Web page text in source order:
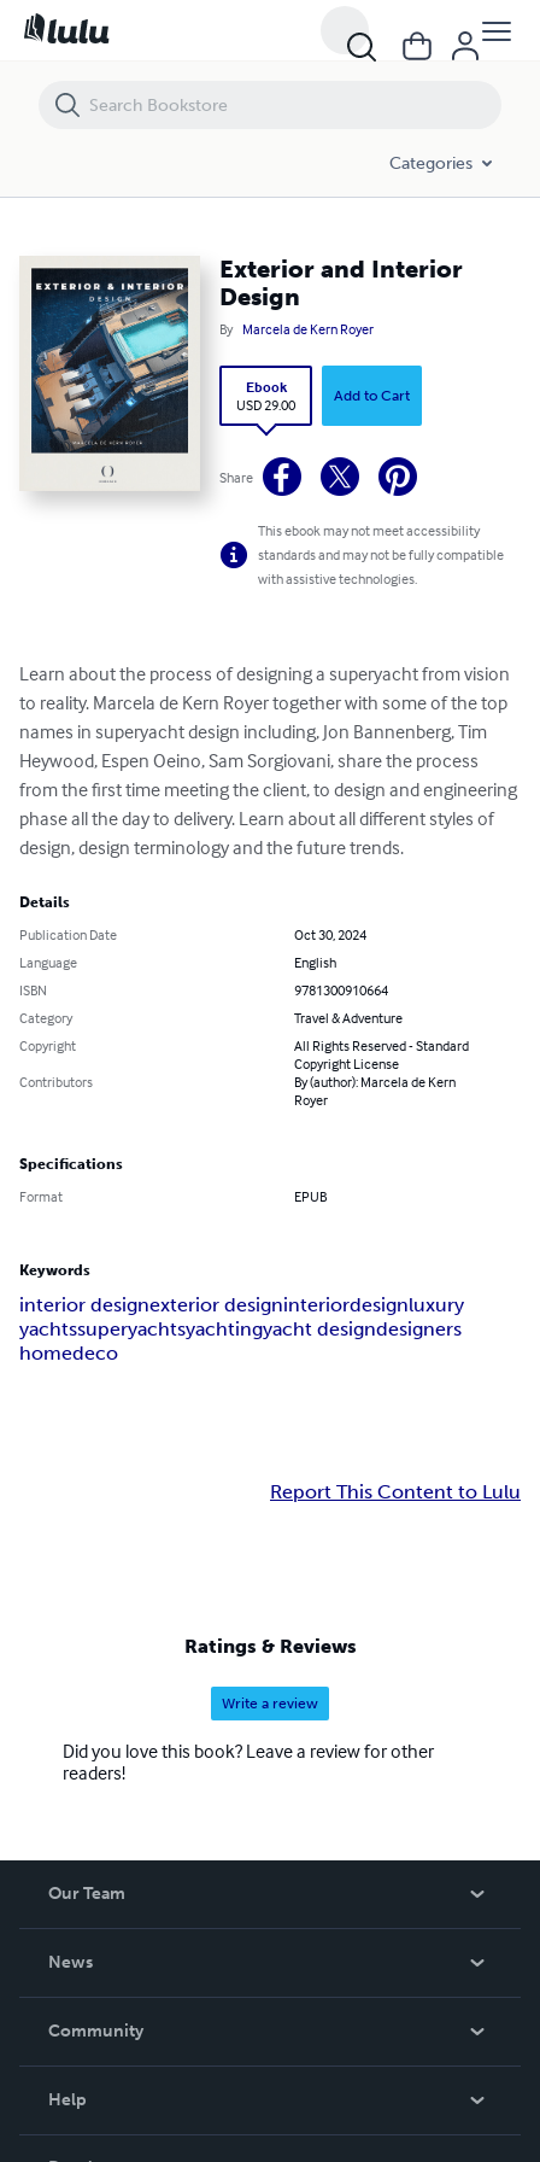
Categories
Exterior and Interior
Design
By Marcela de Kern Royer
Ebook
USD 29.00
Add to Cart
Share
This ebook may not meet accessibility
standards and may not be fully compatible
with assistive technologies.
Learn about the process of designing a superyacht from vision
to reality. Marcela de Kern Royer together with some of the top
names in superyacht design including, Jon Bannenberg, Tim
Heywood, Espen Oeino, Sam Sorgiovani, share the process
from the first time meeting the client, to design and engineering
phase all the day to delivery. Learn about all different styles of
design, design terminology and the future trends.
Details
Publication Date
Oct 30, 2024
Language
English
ISBN
9781300910664
Category
Travel & Adventure
Copyright
All Rights Reserved - Standard
Copyright License
Contributors
By (author): Marcela de Kern
Royer
Specifications
Format EPUB
Keywords
interior designexterior designinteriordesignluxury
yachtssuperyachtsyachtingyacht designdesigners
homedeco
Report This Content to Lulu
Ratings & Reviews
Write a review
Did you love this book? Leave a review for other
readers!
Our Team
News
In The News
Community
Help
Order Lookup
Exterior and Interior Design